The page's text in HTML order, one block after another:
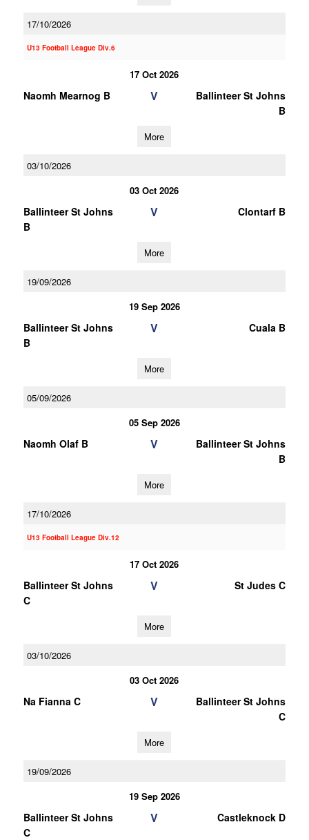
17/10/2026
U13 Football League Div.6
17 Oct 2026
Naomh Mearnog B V
Ballinteer St Johns
B
More
03/10/2026
03 Oct 2026
Ballinteer St Johns
B
V Clontarf B
More
19/09/2026
19 Sep 2026
Ballinteer St Johns
B
V Cuala B
More
05/09/2026
05 Sep 2026
Naomh Olaf B V
Ballinteer St Johns
B
More
17/10/2026
U13 Football League Div.12
17 Oct 2026
Ballinteer St Johns
C
V St Judes C
More
03/10/2026
03 Oct 2026
Na Fianna C V
Ballinteer St Johns
C
More
19/09/2026
19 Sep 2026
Ballinteer St Johns
C
V Castleknock D